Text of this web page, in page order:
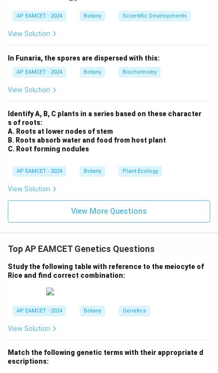
3. Analyzing the Reason (R):
using chemicals or radiation can lead to the
plants can then be selected for breeding or
agricultural purposes.
4. Conclusion:
reason explains the assertion well. The new traits
resulting from mutations can indeed be selected for
based on desirable characteristics, as mentioned in the
Final Answer:
The correct option is (A) A and R are correct. R is the
correct explanation of A.
Download Solution in PDF
AP EAMCET - 2024 Botany Scientific Developments
View Solution
In Funaria, the spores are dispersed with this:
AP EAMCET - 2024 Botany Biochemistry
View Solution
Identify A, B, C plants in a series based on these character
s of roots:
A. Roots at lower nodes of stem
B. Roots absorb water and food from host plant
C. Root forming nodules
AP EAMCET - 2024 Botany Plant Ecology
View Solution
View More Questions
Top AP EAMCET Genetics Questions
Study the following table with reference to the meiocyte of
Rice and find correct combination:
AP EAMCET - 2024 Botany Genetics
View Solution
Match the following genetic terms with their appropriate d
escriptions: